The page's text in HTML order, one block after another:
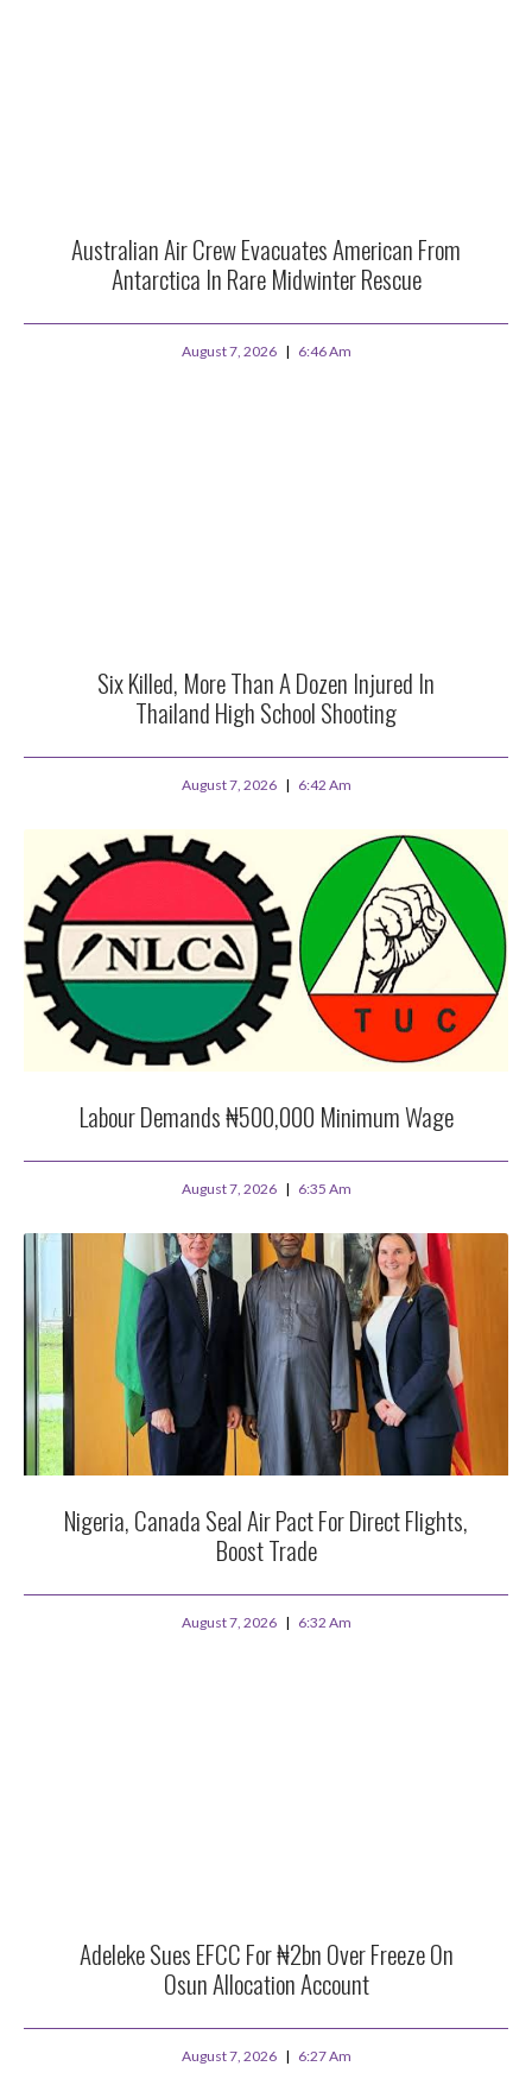
Australian Air Crew Evacuates American From
Antarctica In Rare Midwinter Rescue
August 7, 2026 6:46 Am
Six Killed, More Than A Dozen Injured In
Thailand High School Shooting
August 7, 2026 6:42 Am
Labour Demands ₦500,000 Minimum Wage
August 7, 2026 6:35 Am
Nigeria, Canada Seal Air Pact For Direct Flights,
Boost Trade
August 7, 2026 6:32 Am
Adeleke Sues EFCC For ₦2bn Over Freeze On
Osun Allocation Account
August 7, 2026 6:27 Am